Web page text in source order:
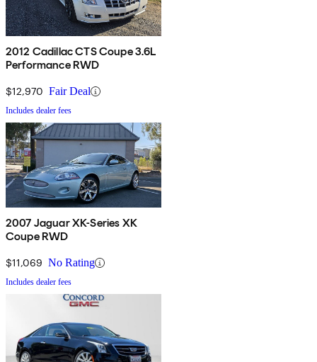
2012 Cadillac CTS Coupe 3.6L
Performance RWD
$12,970 Fair Deal
Includes dealer fees
2007 Jaguar XK-Series XK
Coupe RWD
$11,069 No Rating
Includes dealer fees